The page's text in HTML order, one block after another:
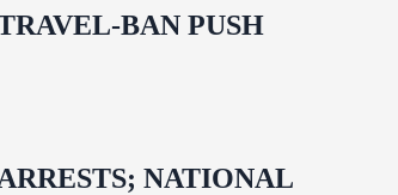
BAN PUSH
NATIONAL